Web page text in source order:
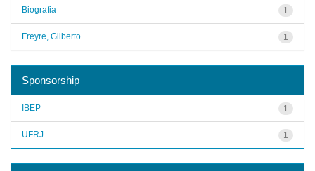
1
Biografia
1
Freyre, Gilberto
Sponsorship
1
IBEP
1
UFRJ